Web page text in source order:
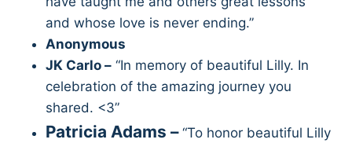
and whose love is never ending.”
Anonymous
JK Carlo – “In memory of beautiful Lilly. In
celebration of the amazing journey you
shared. <3”
Patricia Adams – “To honor beautiful Lilly